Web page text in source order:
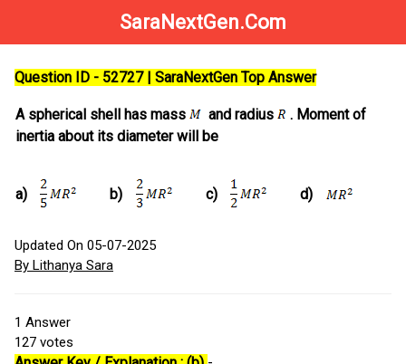
SaraNextGen.Com
Question ID - 52727 | SaraNextGen Top Answer
A spherical shell has mass and radius
. Moment of
inertia about its diameter will be
a) b) c) d)
Updated On 05-07-2025
By Lithanya Sara
1 Answer
127 votes